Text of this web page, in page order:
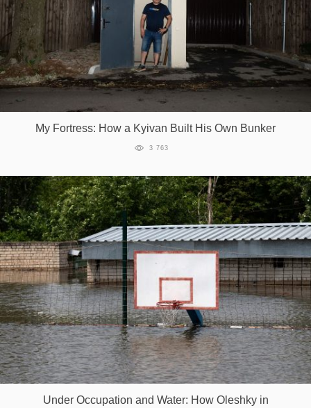
My Fortress: How a Kyivan Built His Own Bunker
3 763
Under Occupation and Water: How Oleshky in